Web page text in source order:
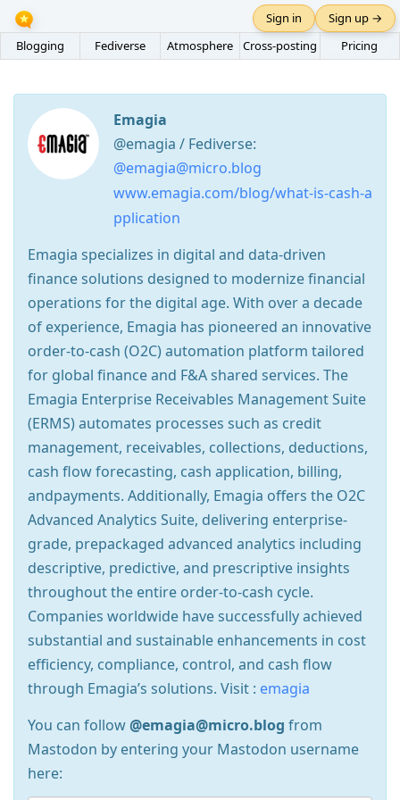
Blogging Fediverse Atmosphere Cross-posting Pricing
Sign in Sign up →
Emagia
@emagia / Fediverse:
@emagia@micro.blog
www.emagia.com/blog/what-is-cash-a
pplication
Emagia specializes in digital and data-driven
finance solutions designed to modernize financial
operations for the digital age. With over a decade
of experience, Emagia has pioneered an innovative
order-to-cash (O2C) automation platform tailored
for global finance and F&A shared services. The
Emagia Enterprise Receivables Management Suite
(ERMS) automates processes such as credit
management, receivables, collections, deductions,
cash flow forecasting, cash application, billing,
andpayments. Additionally, Emagia offers the O2C
Advanced Analytics Suite, delivering enterprise-
grade, prepackaged advanced analytics including
descriptive, predictive, and prescriptive insights
throughout the entire order-to-cash cycle.
Companies worldwide have successfully achieved
substantial and sustainable enhancements in cost
efficiency, compliance, control, and cash flow
through Emagia’s solutions. Visit : emagia
You can follow@emagia@micro.blog from
Mastodon by entering your Mastodon username
here: